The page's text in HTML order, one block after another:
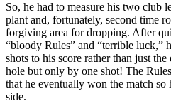
So, he had to measure his two club
plant and, fortunately, second time
forgiving area for dropping. After
“bloody Rules” and “terrible luck,”
shots to his score rather than just
hole but only by one shot! The
that he eventually won the match so
side.